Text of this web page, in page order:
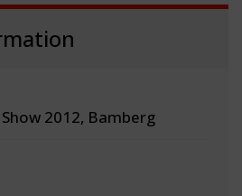
2012, Bamberg